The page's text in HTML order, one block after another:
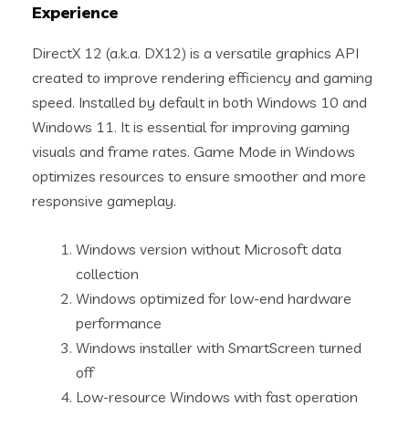
Experience
DirectX 12 (a.k.a. DX12) is a versatile graphics API
created to improve rendering efficiency and gaming
speed. Installed by default in both Windows 10 and
Windows 11. It is essential for improving gaming
visuals and frame rates. Game Mode in Windows
optimizes resources to ensure smoother and more
responsive gameplay.
Windows version without Microsoft data
collection
Windows optimized for low-end hardware
performance
Windows installer with SmartScreen turned
off
Low-resource Windows with fast operation